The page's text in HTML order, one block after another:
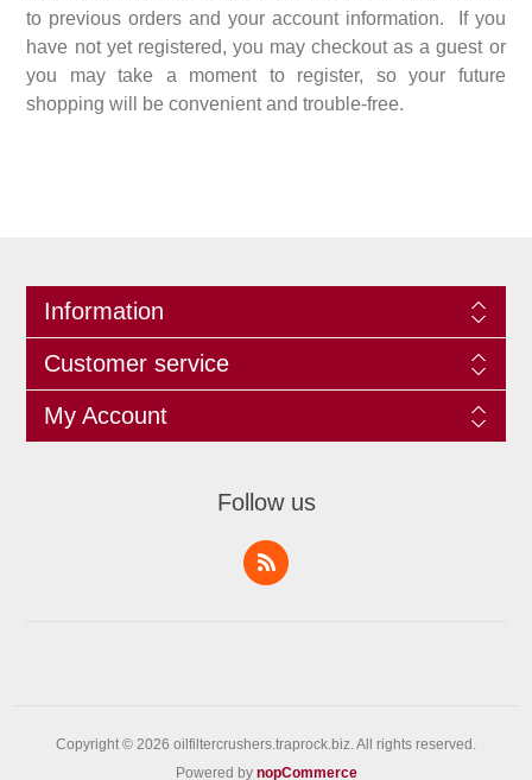
to previous orders and your account information. If you
have not yet registered, you may checkout as a guest or
you may take a moment to register, so your future
shopping will be convenient and trouble-free.
Information
Customer service
My Account
Follow us
Copyright © 2026 oilfiltercrushers.traprock.biz. All rights reserved.
Powered by nopCommerce